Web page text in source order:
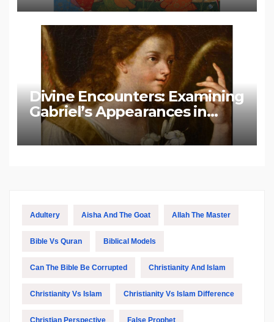
Divine Encounters: Examining
Gabriel’s Appearances in
Biblical and Islamic Tradition
Adultery Aisha And The Goat Allah The Master
Bible Vs Quran Biblical Models
Can The Bible Be Corrupted Christianity And Islam
Christianity Vs Islam Christianity Vs Islam Difference
Christian Perspective False Prophet